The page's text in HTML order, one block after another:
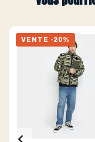
VENTE -20%